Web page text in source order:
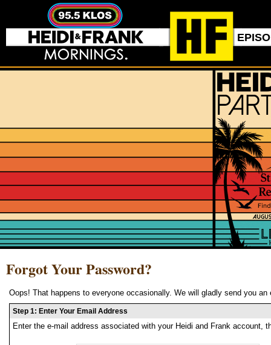
Forgot Your Password?
Oops! That happens to everyone occasionally. We will gladly send you
Step 1: Enter Your Email Address
Enter the e-mail address associated with your Heidi and Frank account,